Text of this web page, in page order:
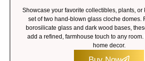
Showcase your favorite collectibles, plants, or
set of two hand-blown glass cloche domes.
borosilicate glass and dark wood bases,
add a refined, farmhouse touch to any room.
home decor.